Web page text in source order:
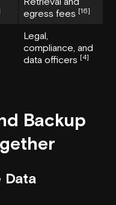
egress fees [16]
Legal,
compliance, and
data officers [4]
Backup